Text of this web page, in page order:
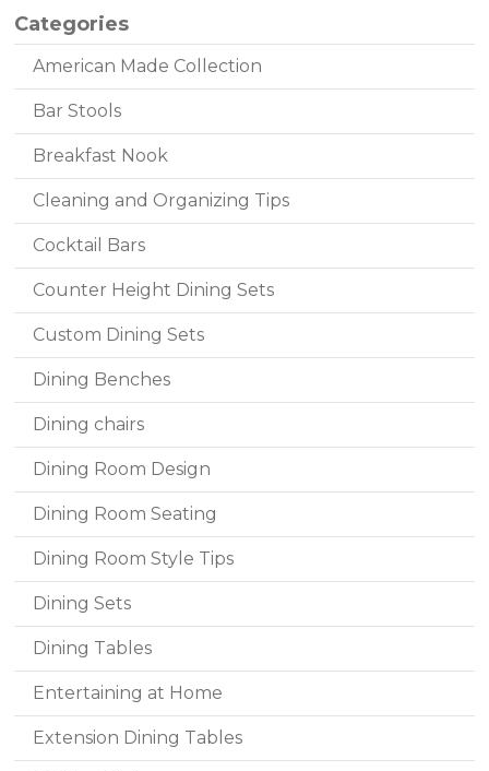
Categories
American Made Collection
Bar Stools
Breakfast Nook
Cleaning and Organizing Tips
Cocktail Bars
Counter Height Dining Sets
Custom Dining Sets
Dining Benches
Dining chairs
Dining Room Design
Dining Room Seating
Dining Room Style Tips
Dining Sets
Dining Tables
Entertaining at Home
Extension Dining Tables